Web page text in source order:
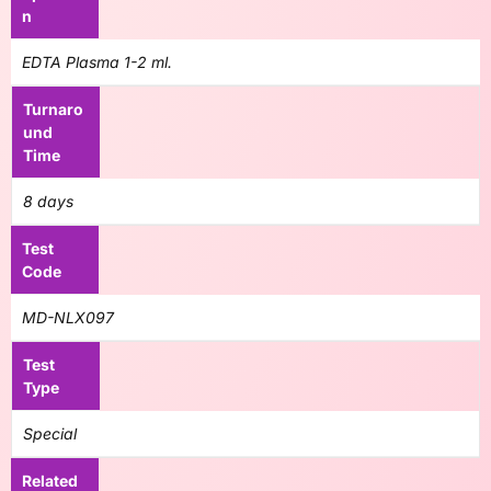
n
EDTA Plasma 1-2 ml.
Turnaro
und
Time
8 days
Test
Code
MD-NLX097
Test
Type
Special
Related